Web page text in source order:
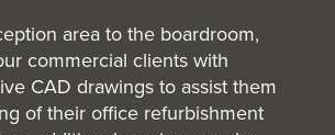
area to the boardroom,
commercial clients with
CAD drawings to assist them
of their office refurbishment